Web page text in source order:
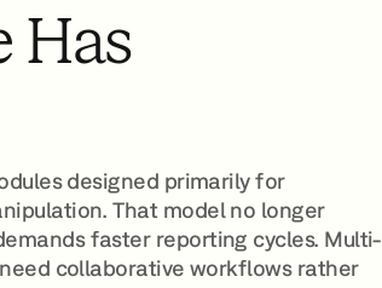
Has
designed primarily for
That model no longer
faster reporting cycles. Multi-
collaborative workflows rather